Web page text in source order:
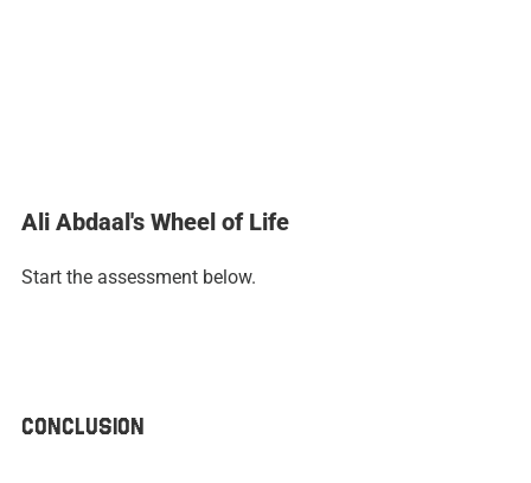
Ali Abdaal's Wheel of Life
Start the assessment below.
CONCLUSION